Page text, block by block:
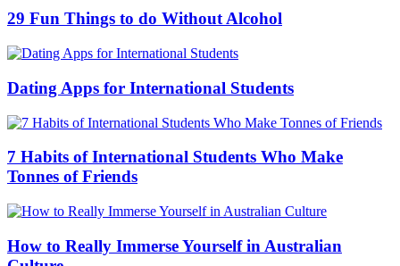
29 Fun Things to do Without Alcohol
Dating Apps for International Students
7 Habits of International Students Who Make
Tonnes of Friends
How to Really Immerse Yourself in Australian